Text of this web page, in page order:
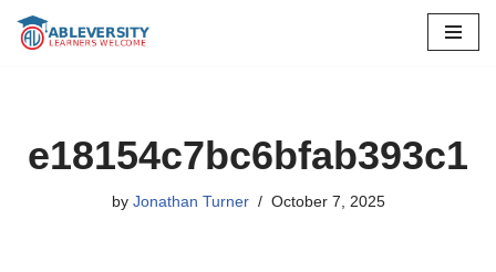
e18154c7bc6bfab393c1
by Jonathan Turner October 7, 2025